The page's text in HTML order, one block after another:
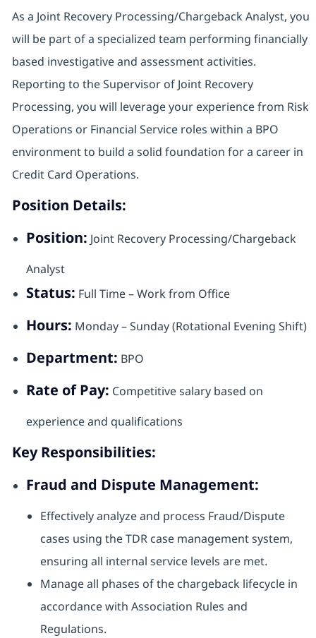
As a Joint Recovery Processing/Chargeback Analyst, you
will be part of a specialized team performing financially
based investigative and assessment activities.
Reporting to the Supervisor of Joint Recovery
Processing, you will leverage your experience from Risk
Operations or Financial Service roles within a BPO
environment to build a solid foundation for a career in
Credit Card Operations.
Position Details:
Position: Joint Recovery Processing/Chargeback
Analyst
Status: Full Time – Work from Office
Hours: Monday – Sunday (Rotational Evening Shift)
Department: BPO
Rate of Pay: Competitive salary based on
experience and qualifications
Key Responsibilities:
Fraud and Dispute Management:
Effectively analyze and process Fraud/Dispute
cases using the TDR case management system,
ensuring all internal service levels are met.
Manage all phases of the chargeback lifecycle in
accordance with Association Rules and
Regulations.